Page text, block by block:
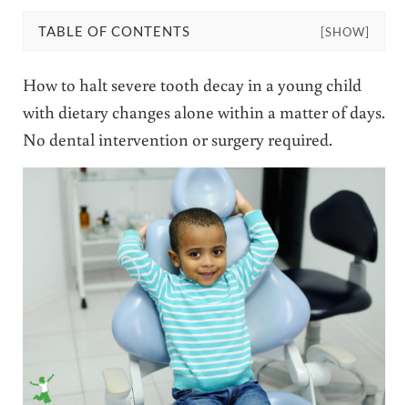
TABLE OF CONTENTS [SHOW]
How to halt severe tooth decay in a young child
with dietary changes alone within a matter of days.
No dental intervention or surgery required.